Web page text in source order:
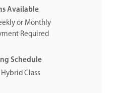
Available
or Monthly
Required
Schedule
Class